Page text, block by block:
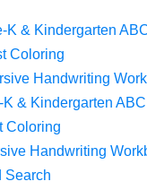
K & Kindergarten
Coloring
Handwriting
K & Kindergarten
Coloring
Handwriting
Search